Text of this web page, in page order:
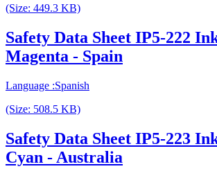
(Size: 449.3 KB)
Safety Data Sheet IP5-222
Magenta - Spain
Language :Spanish
(Size: 508.5 KB)
Safety Data Sheet IP5-223
Cyan - Australia